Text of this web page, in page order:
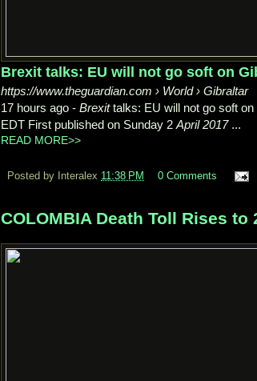
Brexit talks: EU will not go soft on
https://www.theguardian.com › World › Gibraltar
17 hours ago - Brexittalks: EU will not go soft on
EDT First published on Sunday 2 April 2017...
READ MORE>>
Posted by Interalex 11:38 PM 0 Comments
COLOMBIA Death Toll Rises to